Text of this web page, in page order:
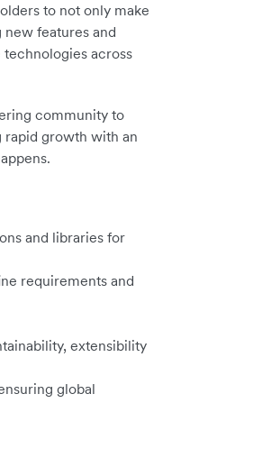
to not only make
new features and
across
community to
rapid growth with an
and libraries for
requirements and
extensibility
global